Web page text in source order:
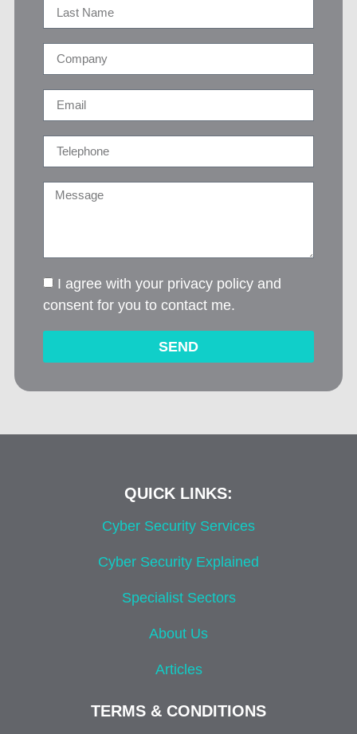
I agree with your privacy policy and
consent for you to contact me.
SEND
QUICK LINKS:
Cyber Security Services
Cyber Security Explained
Specialist Sectors
About Us
Articles
TERMS & CONDITIONS